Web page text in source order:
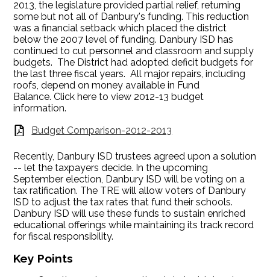
2013, the legislature provided partial relief, returning
some but not all of Danbury's funding. This reduction
was a financial setback which placed the district
below the 2007 level of funding. Danbury ISD has
continued to cut personnel and classroom and supply
budgets. The District had adopted deficit budgets for
the last three fiscal years. All major repairs, including
roofs, depend on money available in Fund
Balance. Click here to view 2012-13 budget
information.
Budget Comparison-2012-2013
Recently, Danbury ISD trustees agreed upon a solution
-- let the taxpayers decide. In the upcoming
September election, Danbury ISD will be voting on a
tax ratification. The TRE will allow voters of Danbury
ISD to adjust the tax rates that fund their schools.
Danbury ISD will use these funds to sustain enriched
educational offerings while maintaining its track record
for fiscal responsibility.
Key Points